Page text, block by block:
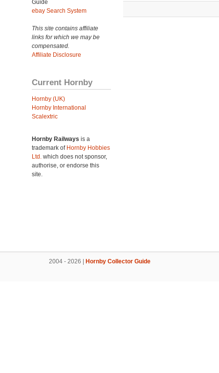
Guide
ebay Search System
This site contains affiliate
links for which we may be
compensated.
Affiliate Disclosure
Current Hornby
Hornby (UK)
Hornby International
Scalextric
Hornby Railways is a
trademark of Hornby Hobbies
Ltd. which does not sponsor,
authorise, or endorse this
site.
2004 - 2026 | Hornby Collector Guide